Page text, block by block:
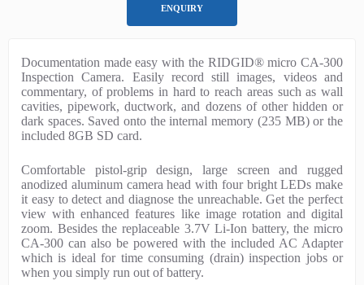
ENQUIRY
P
r
o
d
u
c
D
e
s
c
r
i
p
Documentation made easy with the RIDGID® micro CA-300
Inspection Camera. Easily record still images, videos and
commentary, of problems in hard to reach areas such as wall
cavities, pipework, ductwork, and dozens of other hidden or
dark spaces. Saved onto the internal memory (235 MB) or the
included 8GB SD card.
Comfortable pistol-grip design, large screen and rugged
anodized aluminum camera head with four bright LEDs make
it easy to detect and diagnose the unreachable. Get the perfect
view with enhanced features like image rotation and digital
zoom. Besides the replaceable 3.7V Li-Ion battery, the micro
CA-300 can also be powered with the included AC Adapter
which is ideal for time consuming (drain) inspection jobs or
when you simply run out of battery.